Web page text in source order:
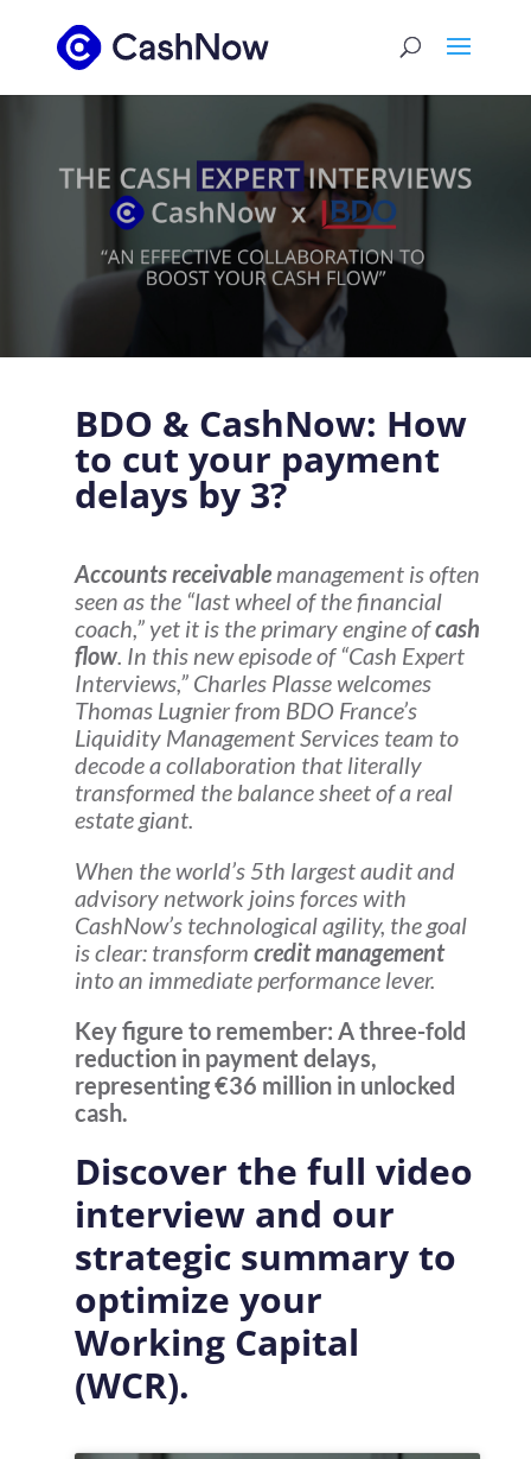
BDO & CashNow: How
to cut your payment
delays by 3?
Accounts receivablemanagement is often
seen as the “last wheel of the financial
coach,” yet it is the primary engine ofcash
flow. In this new episode of “Cash Expert
Interviews,” Charles Plasse welcomes
Thomas Lugnier from BDO France’s
Liquidity Management Services team to
decode a collaboration that literally
transformed the balance sheet of a real
estate giant.
When the world’s 5th largest audit and
advisory network joins forces with
CashNow’s technological agility, the goal
is clear: transform credit management
into an immediate performance lever.
Key figure to remember: A three-fold
reduction in payment delays,
representing €36 million in unlocked
cash.
Discover the full video
interview and our
strategic summary to
optimize your
Working Capital
(WCR).